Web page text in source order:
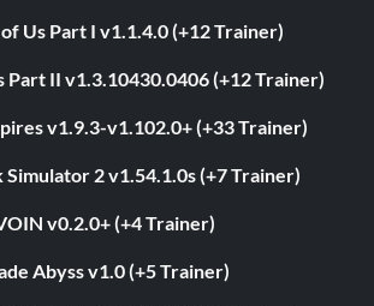
Us Part I v1.1.4.0 (+12 Trainer)
Part II v1.3.10430.0406 (+12 Trainer)
v1.9.3-v1.102.0+ (+33 Trainer)
Simulator 2 v1.54.1.0s (+7 Trainer)
v0.2.0+ (+4 Trainer)
Abyss v1.0 (+5 Trainer)